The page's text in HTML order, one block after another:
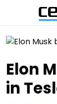
Elon
in